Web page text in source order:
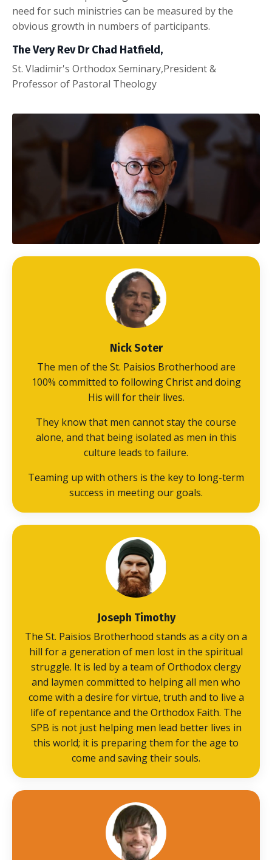
need for such ministries can be measured by the
obvious growth in numbers of participants.
The Very Rev Dr Chad Hatfield,
St. Vladimir's Orthodox Seminary,President &
Professor of Pastoral Theology
Nick Soter
The men of the St. Paisios Brotherhood are
100% committed to following Christ and doing
His will for their lives.
They know that men cannot stay the course
alone, and that being isolated as men in this
culture leads to failure.
Teaming up with others is the key to long-term
success in meeting our goals.
Joseph Timothy
The St. Paisios Brotherhood stands as a city on a
hill for a generation of men lost in the spiritual
struggle. It is led by a team of Orthodox clergy
and laymen committed to helping all men who
come with a desire for virtue, truth and to live a
life of repentance and the Orthodox Faith. The
SPB is not just helping men lead better lives in
this world; it is preparing them for the age to
come and saving their souls.